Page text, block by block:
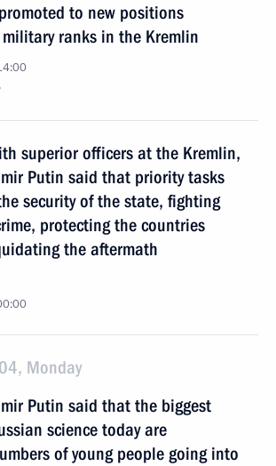
to new positions
ranks in the Kremlin
superior officers at the Kremlin,
Putin said that priority tasks
security of the state, fighting
protecting the countries
the aftermath
Monday
Putin said that the biggest
science today are
of young people going into